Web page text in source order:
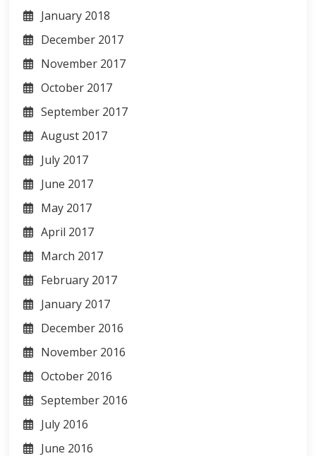
January 2018
December 2017
November 2017
October 2017
September 2017
August 2017
July 2017
June 2017
May 2017
April 2017
March 2017
February 2017
January 2017
December 2016
November 2016
October 2016
September 2016
July 2016
June 2016